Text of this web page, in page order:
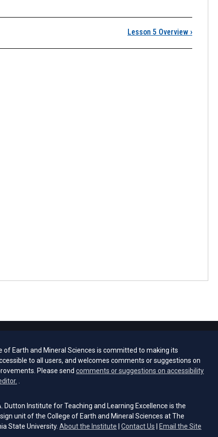
Lesson 5 Overview ›
of Earth and Mineral Sciences is committed to making its
to all users, and welcomes comments or suggestions on
Please send comments or suggestions on accessibility
Dutton Institute for Teaching and Learning Excellence is the
unit of the College of Earth and Mineral Sciences at The
State University. About the Institute Contact Us
Email the Site